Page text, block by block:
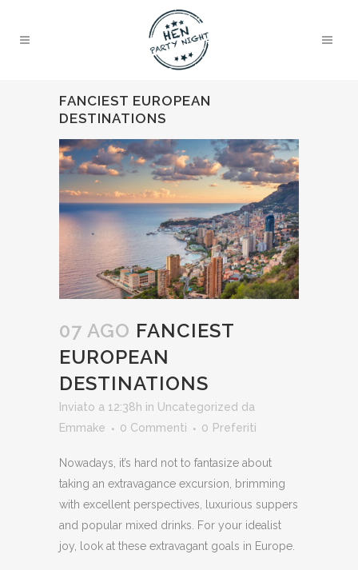
FANCIEST EUROPEAN
DESTINATIONS
07 AGO FANCIEST
EUROPEAN
DESTINATIONS
Inviato a 12:38h in Uncategorized da
Emmake
0 Commenti 0 Preferiti
Nowadays, it’s hard not to fantasize about
taking an extravagance excursion, brimming
with excellent perspectives, luxurious suppers
and popular mixed drinks. For your idealist
joy, look at these extravagant goals in Europe.